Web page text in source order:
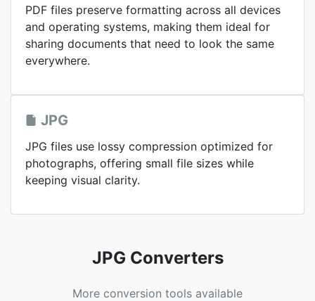
PDF files preserve formatting across all devices
and operating systems, making them ideal for
sharing documents that need to look the same
everywhere.
JPG
JPG files use lossy compression optimized for
photographs, offering small file sizes while
keeping visual clarity.
JPG Converters
More conversion tools available